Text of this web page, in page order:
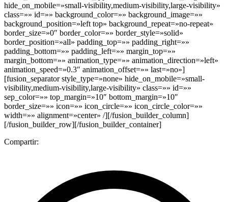
hide_on_mobile=»small-visibility,medium-visibility,large-visibility»
class=»» id=»» background_color=»» background_image=»»
background_position=»left top» background_repeat=»no-repeat»
border_size=»0″ border_color=»» border_style=»solid»
border_position=»all» padding_top=»» padding_right=»»
padding_bottom=»» padding_left=»» margin_top=»»
margin_bottom=»» animation_type=»» animation_direction=»left»
animation_speed=»0.3″ animation_offset=»» last=»no»]
[fusion_separator style_type=»none» hide_on_mobile=»small-
visibility,medium-visibility,large-visibility» class=»» id=»»
sep_color=»» top_margin=»10″ bottom_margin=»10″
border_size=»» icon=»» icon_circle=»» icon_circle_color=»»
width=»» alignment=»center» /][/fusion_builder_column]
[/fusion_builder_row][/fusion_builder_container]
Compartir: